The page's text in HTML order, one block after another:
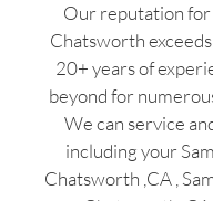
Our reputation for
Chatsworth
20+ years of
beyond for
We can service
including your
Chatsworth ,CA ,